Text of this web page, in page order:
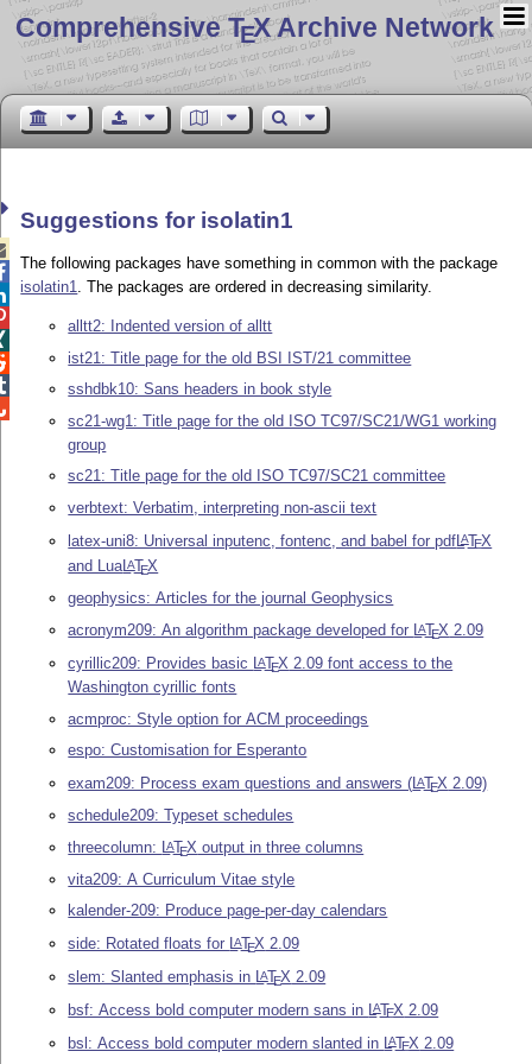
Comprehensive TEX Archive Network
Suggestions for isolatin1
The following packages have something in common with the package
isolatin1. The packages are ordered in decreasing similarity.
alltt2: Indented version of alltt
ist21: Title page for the old BSI IST/21 committee
sshdbk10: Sans headers in book style
sc21-wg1: Title page for the old ISO TC97/SC21/WG1 working
group
sc21: Title page for the old ISO TC97/SC21 committee
verbtext: Verbatim, interpreting non-ascii text
latex-uni8: Universal inputenc, fontenc, and babel for pdf LATEX
and LuaLATEX
geophysics: Articles for the journal Geophysics
acronym209: An algorithm package developed for LATEX 2.09
cyrillic209: Provides basic LATEX 2.09 font access to the
Washington cyrillic fonts
acmproc: Style option for ACM proceedings
espo: Customisation for Esperanto
exam209: Process exam questions and answers (LATEX 2.09)
schedule209: Typeset schedules
threecolumn: LATEX output in three columns
vita209: A Curriculum Vitae style
kalender-209: Produce page-per-day calendars
side: Rotated floats for LATEX 2.09
slem: Slanted emphasis in LATEX 2.09
bsf: Access bold computer modern sans in LATEX 2.09
bsl: Access bold computer modern slanted in LATEX 2.09